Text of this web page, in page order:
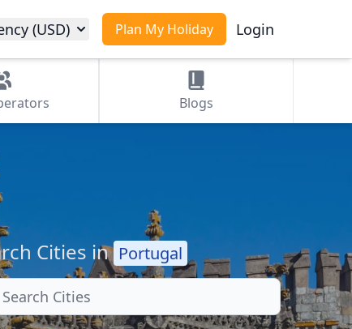
Plan My Holiday Login
(USD)
Blogs
Cities in Portugal